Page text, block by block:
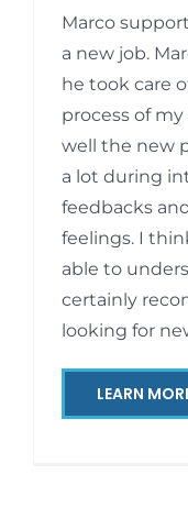
Marco
a new job.
he took care
process of
well the new
a lot during
feedbacks
feelings. I
able to
certainly
looking for
LEARN